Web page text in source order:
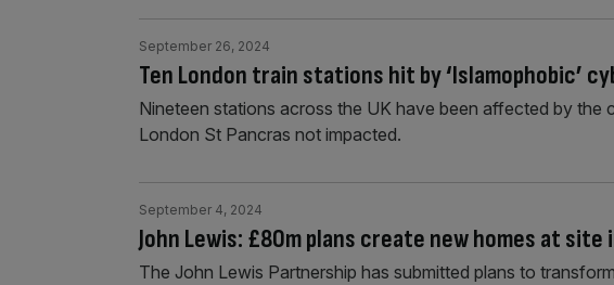
Ten London train stations hit by ‘Islamophobic’
September 26, 2024
Nineteen stations across the UK have been affected by the
London St Pancras not impacted.
John Lewis: £80m plans create new homes at
September 4, 2024
The John Lewis Partnership has submitted plans to